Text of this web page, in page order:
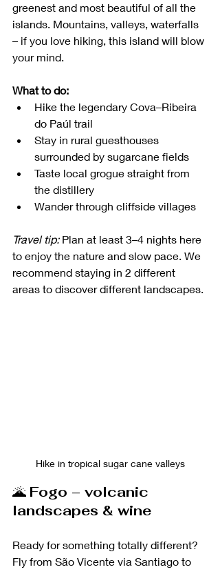
greenest and most beautiful of all the
islands. Mountains, valleys, waterfalls
– if you love hiking, this island will blow
your mind.
What to do:
Hike the legendary Cova–Ribeira
do Paúl trail
Stay in rural guesthouses
surrounded by sugarcane fields
Taste local grogue straight from
the distillery
Wander through cliffside villages
Travel tip: Plan at least 3–4 nights here
to enjoy the nature and slow pace. We
recommend staying in 2 different
areas to discover different landscapes.
Hike in tropical sugar cane valleys
🌋 Fogo – volcanic
landscapes & wine
Ready for something totally different?
Fly from São Vicente via Santiago to